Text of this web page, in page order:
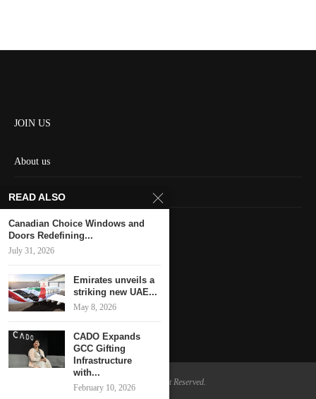
JOIN US
About us
Contact us
HOME
Keep in touch
@2024 - All Right Reserved.
READ ALSO
Canadian Choice Windows and
Doors Redefining...
July 31, 2026
Emirates unveils a
striking new UAE...
May 8, 2026
CADO Expands
GCC Gifting
Infrastructure
with...
February 10, 2026